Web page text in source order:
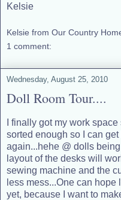
Kelsie
Kelsie from Our Country
1 comment:
Wednesday, August 25, 2010
Doll Room Tour....
I finally got my work
sorted enough so I can
again...hehe @ dolls
layout of the desks will
sewing machine and the
less mess...One can
yet, because I want to